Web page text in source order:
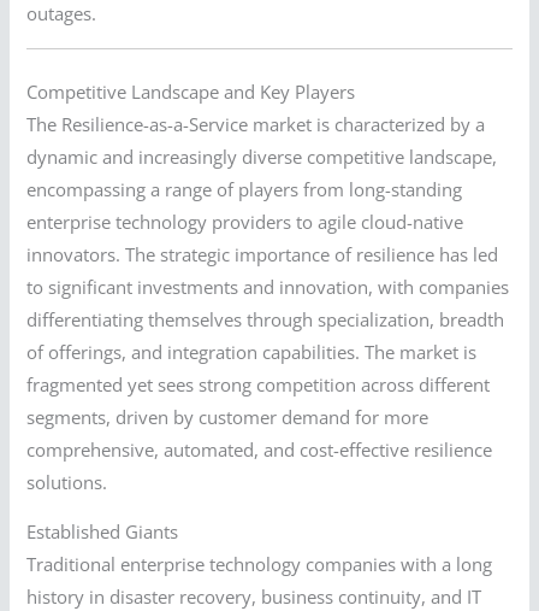
outages.
Competitive Landscape and Key Players
The Resilience-as-a-Service market is characterized by a
dynamic and increasingly diverse competitive landscape,
encompassing a range of players from long-standing
enterprise technology providers to agile cloud-native
innovators. The strategic importance of resilience has led
to significant investments and innovation, with companies
differentiating themselves through specialization, breadth
of offerings, and integration capabilities. The market is
fragmented yet sees strong competition across different
segments, driven by customer demand for more
comprehensive, automated, and cost-effective resilience
solutions.
Established Giants
Traditional enterprise technology companies with a long
history in disaster recovery, business continuity, and IT